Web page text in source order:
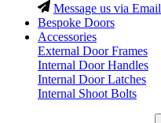
Message us via Email
Bespoke Doors
Accessories
External Door Frames
Internal Door Handles
Internal Door Latches
Internal Shoot Bolts